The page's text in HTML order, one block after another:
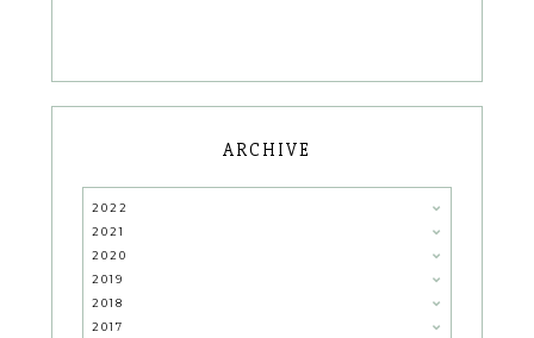
ARCHIVE
2022
2021
2020
2019
2018
2017